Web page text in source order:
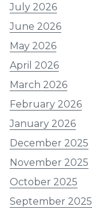
July 2026
June 2026
May 2026
April 2026
March 2026
February 2026
January 2026
December 2025
November 2025
October 2025
September 2025